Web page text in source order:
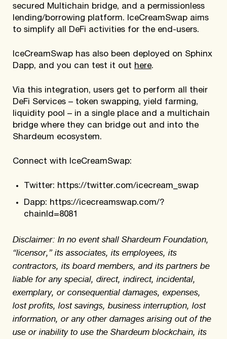
secured Multichain bridge, and a permissionless
lending/borrowing platform. IceCreamSwap aims
to simplify all DeFi activities for the end-users.
IceCreamSwap has also been deployed on Sphinx
Dapp, and you can test it out here.
Via this integration, users get to perform all their
DeFi Services – token swapping, yield farming,
liquidity pool – in a single place and a multichain
bridge where they can bridge out and into the
Shardeum ecosystem.
Connect with IceCreamSwap:
Twitter: https://twitter.com/icecream_swap
Dapp: https://icecreamswap.com/?
chainId=8081
Disclaimer: In no event shall Shardeum Foundation,
“licensor,” its associates, its employees, its
contractors, its board members, and its partners be
liable for any special, direct, indirect, incidental,
exemplary, or consequential damages, expenses,
lost profits, lost savings, business interruption, lost
information, or any other damages arising out of the
use or inability to use the Shardeum blockchain, its